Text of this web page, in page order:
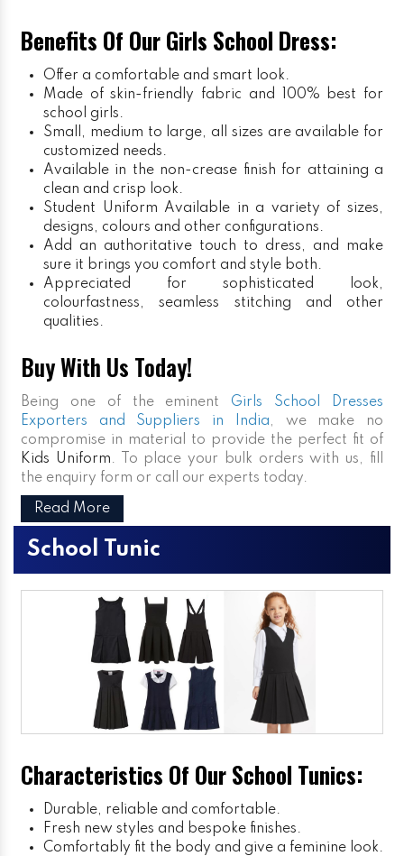
Benefits Of Our Girls School Dress:
Offer a comfortable and smart look.
Made of skin-friendly fabric and 100% best for
school girls.
Small, medium to large, all sizes are available for
customized needs.
Available in the non-crease finish for attaining a
clean and crisp look.
Student Uniform Available in a variety of sizes,
designs, colours and other configurations.
Add an authoritative touch to dress, and make
sure it brings you comfort and style both.
Appreciated for sophisticated look,
colourfastness, seamless stitching and other
qualities.
Buy With Us Today!
Being one of the eminent Girls School Dresses
Exporters and Suppliers in India, we make no
compromise in material to provide the perfect fit of
Kids Uniform. To place your bulk orders with us, fill
the enquiry form or call our experts today.
Read More
School Tunic
Characteristics Of Our School Tunics:
Durable, reliable and comfortable.
Fresh new styles and bespoke finishes.
Comfortably fit the body and give a feminine look.